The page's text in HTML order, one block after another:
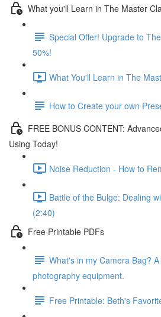
What you'll Learn in The Master
Special Offer! Upgrade to
50%!
What You'll Learn in The
How to Create your own
FREE BONUS CONTENT:
Using Today!
Noise Reduction - How to
Battle of the Bulge: Dealing
(2:40)
Free Printable PDFs
What's in my Camera Bag?
photography equipment.
Free Printable: Beth's